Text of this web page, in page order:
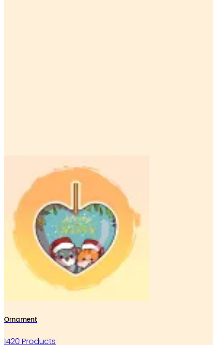
Ornament
1420 Products